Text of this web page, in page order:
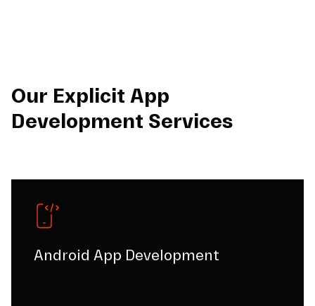
Our Explicit App
Development Services
Android App Development